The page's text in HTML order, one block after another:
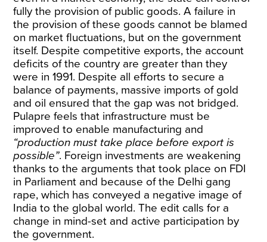
fully the provision of public goods. A failure in
the provision of these goods cannot be blamed
on market fluctuations, but on the government
itself. Despite competitive exports, the account
deficits of the country are greater than they
were in 1991. Despite all efforts to secure a
balance of payments, massive imports of gold
and oil ensured that the gap was not bridged.
Pulapre feels that infrastructure must be
improved to enable manufacturing and
“production must take place before export is
possible”. Foreign investments are weakening
thanks to the arguments that took place on FDI
in Parliament and because of the Delhi gang
rape, which has conveyed a negative image of
India to the global world. The edit calls for a
change in mind-set and active participation by
the government.